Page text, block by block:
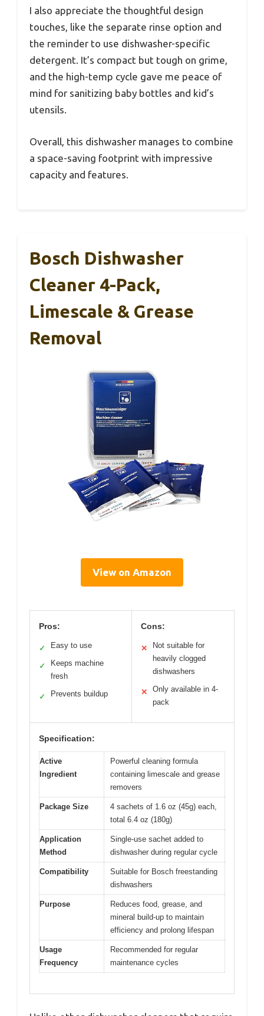
I also appreciate the thoughtful design
touches, like the separate rinse option and
the reminder to use dishwasher-specific
detergent. It’s compact but tough on grime,
and the high-temp cycle gave me peace of
mind for sanitizing baby bottles and kid’s
utensils.
Overall, this dishwasher manages to combine
a space-saving footprint with impressive
capacity and features.
Bosch Dishwasher
Cleaner 4-Pack,
Limescale & Grease
Removal
View on Amazon
Pros:
✓ Easy to use
✓
Keeps machine
fresh
✓ Prevents buildup
Cons:
✕
Not suitable for
heavily clogged
dishwashers
✕
Only available in 4-
pack
Specification:
Active
Ingredient
Powerful cleaning formula
containing limescale and grease
removers
Package Size
4 sachets of 1.6 oz (45g) each,
total 6.4 oz (180g)
Application
Method
Single-use sachet added to
dishwasher during regular cycle
Compatibility
Suitable for Bosch freestanding
dishwashers
Purpose
Reduces food, grease, and
mineral build-up to maintain
efficiency and prolong lifespan
Usage
Frequency
Recommended for regular
maintenance cycles